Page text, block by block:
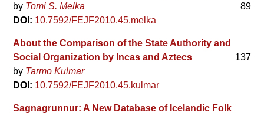
89
by Tomi S. Melka
DOI: 10.7592/FEJF2010.45.melka
About the Comparison of the State Authority and
Social Organization by Incas and Aztecs
137
by Tarmo Kulmar
DOI: 10.7592/FEJF2010.45.kulmar
Sagnagrunnur: A New Database of Icelandic Folk